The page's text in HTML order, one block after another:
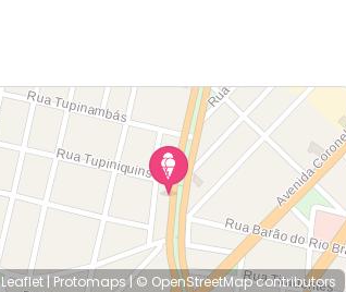
Leaflet | Protomaps| © OpenStreetMapcontributors